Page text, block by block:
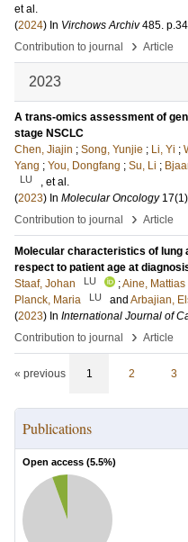
et al.
(2024) In Virchows Archiv 485.
Contribution to journal
› Article
2023
A trans-omics assessment of
stage NSCLC
Chen, Jiajin ; Song, Yunjie ; Li, Yi ;
Yang ; You, Dongfang ; Su, Li ;
LU
, et al.
(2023) In Molecular Oncology 17(1)
Contribution to journal
› Article
Molecular characteristics of lung
respect to patient age at
Staaf, Johan
LU ;Aine, Mattias
Planck, Maria
LU and Arbajian,
(2023) In International Journal of
Contribution to journal
› Article
« previous 1 2 3
Publications
Open access (5.5%)